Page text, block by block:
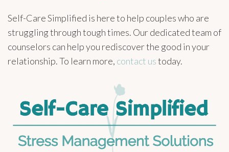
Self-Care Simplified is here to help couples who are
struggling through tough times. Our dedicated team of
counselors can help you rediscover the good in your
relationship. To learn more, contact ustoday.